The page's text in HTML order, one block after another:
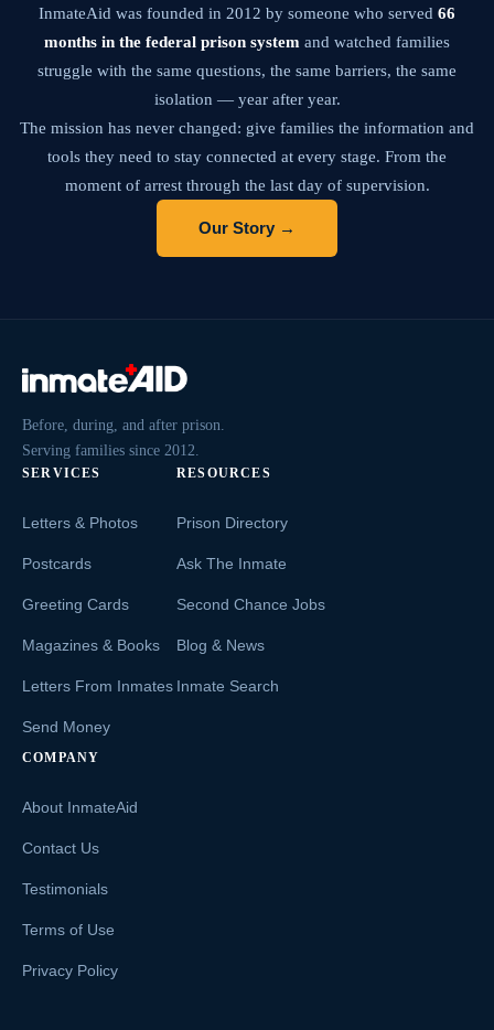
InmateAid was founded in 2012 by someone who served 66
months in the federal prison system and watched families
struggle with the same questions, the same barriers, the same
isolation — year after year.
The mission has never changed: give families the information and
tools they need to stay connected at every stage. From the
moment of arrest through the last day of supervision.
Our Story →
Before, during, and after prison.
Serving families since 2012.
SERVICES
Letters & Photos
Postcards
Greeting Cards
Magazines & Books
Letters From Inmates
Send Money
RESOURCES
Prison Directory
Ask The Inmate
Second Chance Jobs
Blog & News
Inmate Search
COMPANY
About InmateAid
Contact Us
Testimonials
Terms of Use
Privacy Policy